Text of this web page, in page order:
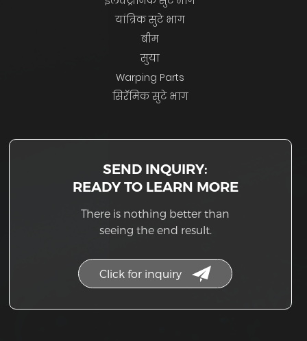
यांत्रिक सुटे भाग
बीम
सुया
Warping Parts
सिरॅमिक सुटे भाग
SEND INQUIRY:
READY TO LEARN MORE
There is nothing better than
seeing the end result.
Click for inquiry